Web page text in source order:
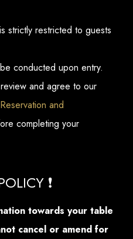
strictly restricted to guests
conducted upon entry.
and agree to our
and
completing your
❗
towards your table
cancel or amend for